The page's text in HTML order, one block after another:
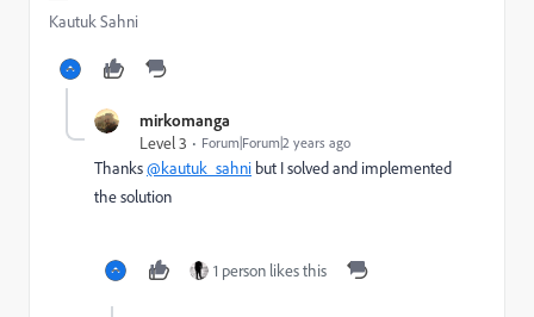
Kautuk Sahni
mirkomanga
Level 3
Forum|Forum|2 years ago
Thanks@kautuk_sahni but I solved and implemented
the solution
1 person likes this